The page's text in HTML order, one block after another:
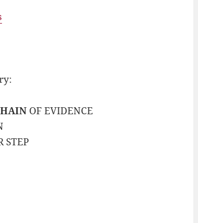
OF EVIDENCE
STEP